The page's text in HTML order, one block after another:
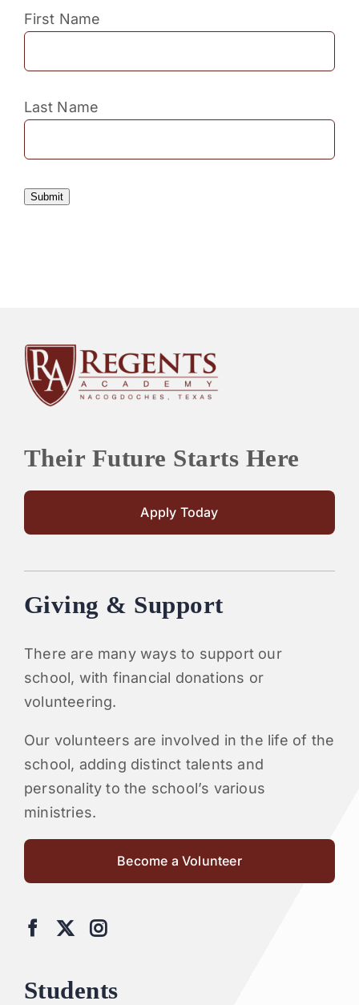
First Name
Last Name
Submit
Their Future Starts Here
Apply Today
Giving & Support
There are many ways to support our
school, with financial donations or
volunteering.
Our volunteers are involved in the life of the
school, adding distinct talents and
personality to the school’s various
ministries.
Become a Volunteer
Students